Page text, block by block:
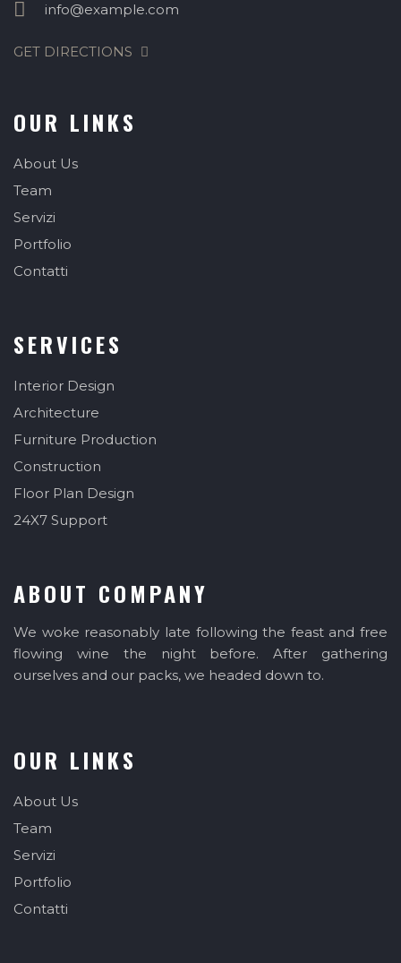
info@example.com
GET DIRECTIONS
OUR LINKS
About Us
Team
Servizi
Portfolio
Contatti
SERVICES
Interior Design
Architecture
Furniture Production
Construction
Floor Plan Design
24X7 Support
ABOUT COMPANY
We woke reasonably late following the feast and free
flowing wine the night before. After gathering
ourselves and our packs, we headed down to.
OUR LINKS
About Us
Team
Servizi
Portfolio
Contatti